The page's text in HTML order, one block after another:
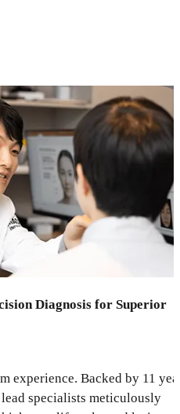
Diagnosis for Superior
experience. Backed by 11
specialists meticulously